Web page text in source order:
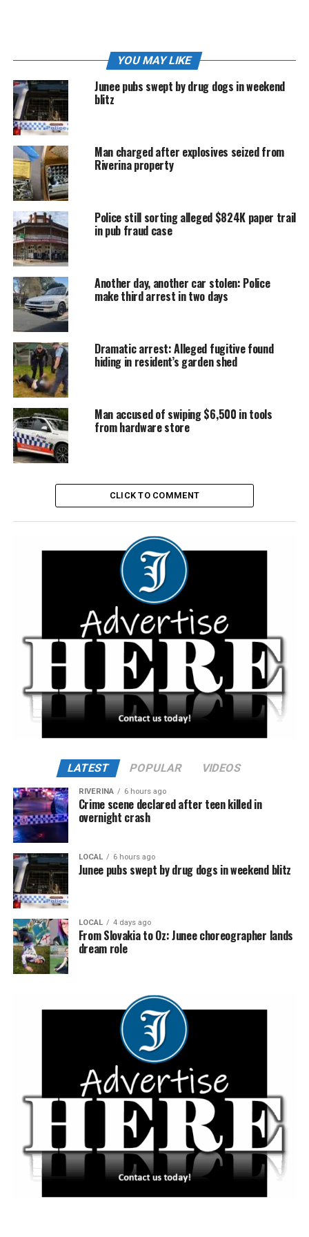
POLICE NEWS
YOU MAY LIKE
Junee pubs swept by drug dogs in weekend
blitz
Man charged after explosives seized from
Riverina property
Police still sorting alleged $824K paper trail
in pub fraud case
Another day, another car stolen: Police
make third arrest in two days
Dramatic arrest: Alleged fugitive found
hiding in resident’s garden shed
Man accused of swiping $6,500 in tools
from hardware store
CLICK TO COMMENT
LATEST POPULAR VIDEOS
RIVERINA 6 hours ago
Crime scene declared after teen killed in
overnight crash
LOCAL 6 hours ago
Junee pubs swept by drug dogs in weekend blitz
LOCAL 4 days ago
From Slovakia to Oz: Junee choreographer lands
dream role